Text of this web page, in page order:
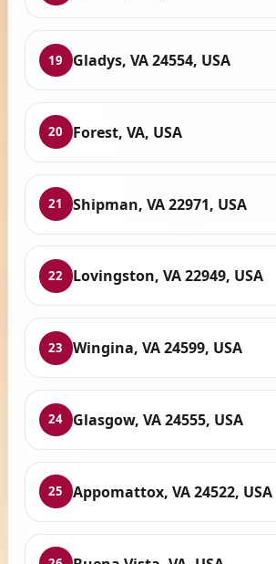
19 Gladys, VA 24554, USA
20 Forest, VA, USA
21 Shipman, VA 22971, USA
22 Lovingston, VA 22949, USA
23 Wingina, VA 24599, USA
24 Glasgow, VA 24555, USA
25 Appomattox, VA 24522, USA